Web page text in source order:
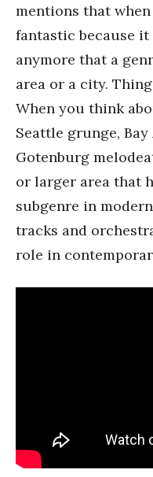
mentions that when
fantastic because it
anymore that a
area or a city.
When you think
Seattle grunge,
Gotenburg
or larger area that
subgenre in
tracks and
role in